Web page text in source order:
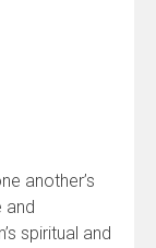
another’s
and
spiritual and